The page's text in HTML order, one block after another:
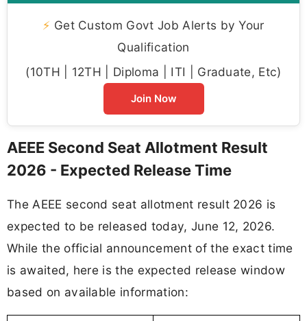
⚡ Get Custom Govt Job Alerts by Your
Qualification
(10TH | 12TH | Diploma | ITI | Graduate, Etc)
Join Now
AEEE Second Seat Allotment Result
2026 - Expected Release Time
The AEEE second seat allotment result 2026 is
expected to be released today, June 12, 2026.
While the official announcement of the exact time
is awaited, here is the expected release window
based on available information: